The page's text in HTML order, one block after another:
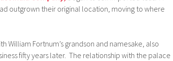
outgrown their original location, moving to where
Fortnum’s grandson and namesake, also
fifty years later. The relationship with the palace